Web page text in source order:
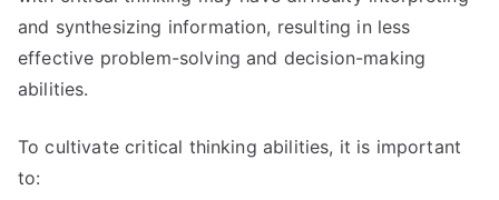
and synthesizing information, resulting in less
effective problem-solving and decision-making
abilities.
To cultivate critical thinking abilities, it is important
to: